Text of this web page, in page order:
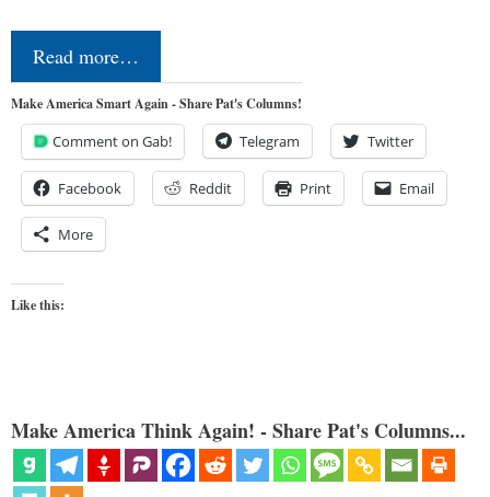
Read more…
Make America Smart Again - Share Pat's Columns!
Comment on Gab! Telegram Twitter
Facebook Reddit Print Email
More
Like this:
Make America Think Again! - Share Pat's Columns...